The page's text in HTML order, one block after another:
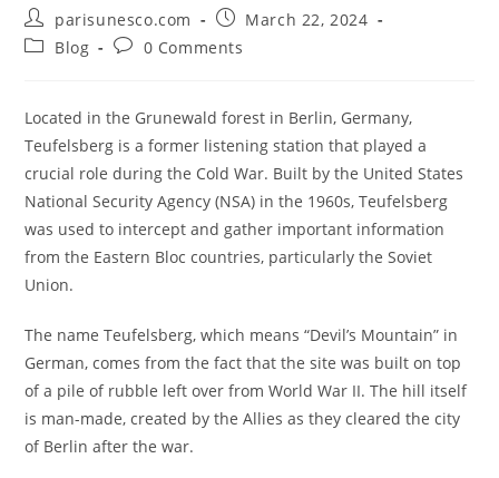
Post
author:
parisunesco.com
Post
published:
March 22, 2024
PostBlog
Post0 Comments
Located in the Grunewald forest in Berlin, Germany,
Teufelsberg is a former listening station that played a
crucial role during the Cold War. Built by the United States
National Security Agency (NSA) in the 1960s, Teufelsberg
was used to intercept and gather important information
from the Eastern Bloc countries, particularly the Soviet
Union.
The name Teufelsberg, which means “Devil’s Mountain” in
German, comes from the fact that the site was built on top
of a pile of rubble left over from World War II. The hill itself
is man-made, created by the Allies as they cleared the city
of Berlin after the war.